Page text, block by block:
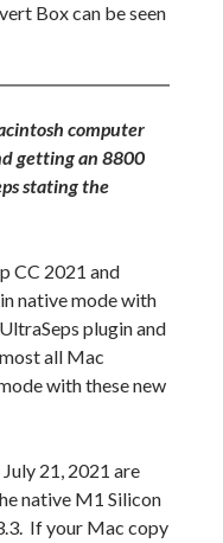
Box can be seen
computer
getting an 8800
stating the
CC 2021 and
native mode with
plugin and
all Mac
with these new
21, 2021 are
native M1 Silicon
If your Mac copy